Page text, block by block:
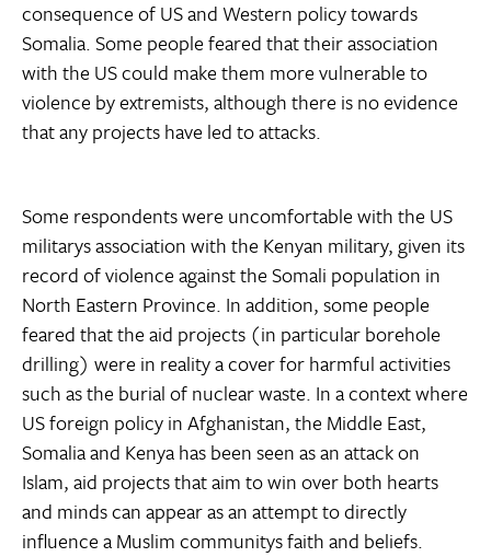
consequence of US and Western policy towards
Somalia. Some people feared that their association
with the US could make them more vulnerable to
violence by extremists, although there is no evidence
that any projects have led to attacks.
Some respondents were uncomfortable with the US
militarys association with the Kenyan military, given its
record of violence against the Somali population in
North Eastern Province. In addition, some people
feared that the aid projects (in particular borehole
drilling) were in reality a cover for harmful activities
such as the burial of nuclear waste. In a context where
US foreign policy in Afghanistan, the Middle East,
Somalia and Kenya has been seen as an attack on
Islam, aid projects that aim to win over both hearts
and minds can appear as an attempt to directly
influence a Muslim communitys faith and beliefs.